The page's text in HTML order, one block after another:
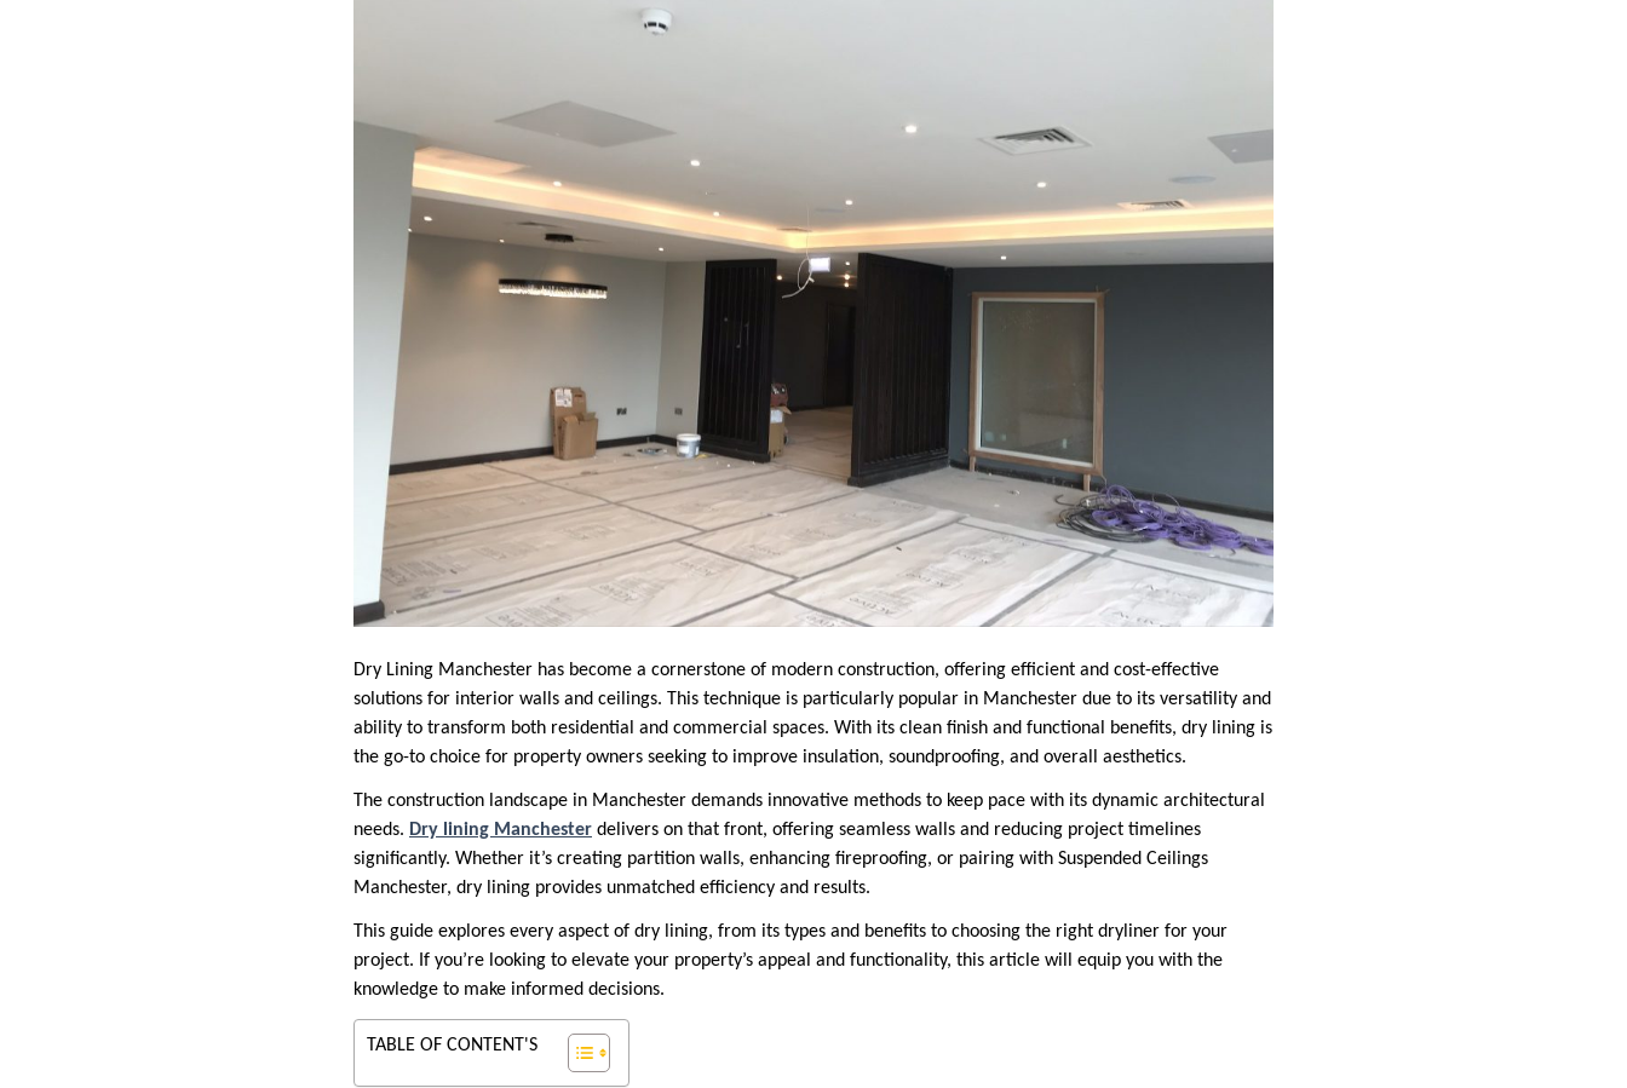
Dry Lining Manchester has become a cornerstone of modern construction, offering efficient and cost-effective
solutions for interior walls and ceilings. This technique is particularly popular in Manchester due to its versatility and
ability to transform both residential and commercial spaces. With its clean finish and functional benefits, dry lining is
the go-to choice for property owners seeking to improve insulation, soundproofing, and overall aesthetics.
The construction landscape in Manchester demands innovative methods to keep pace with its dynamic architectural
needs. Dry lining Manchester delivers on that front, offering seamless walls and reducing project timelines
significantly. Whether it’s creating partition walls, enhancing fireproofing, or pairing with Suspended Ceilings
Manchester, dry lining provides unmatched efficiency and results.
This guide explores every aspect of dry lining, from its types and benefits to choosing the right dryliner for your
project. If you’re looking to elevate your property’s appeal and functionality, this article will equip you with the
knowledge to make informed decisions.
TABLE OF CONTENT'S